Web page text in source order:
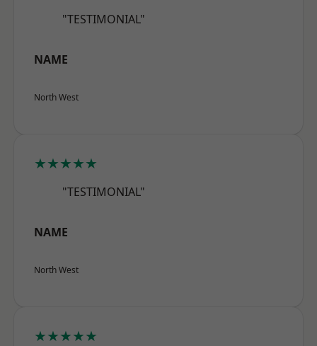
"TESTIMONIAL"
NAME
North West
★★★★★
"TESTIMONIAL"
NAME
North West
★★★★★